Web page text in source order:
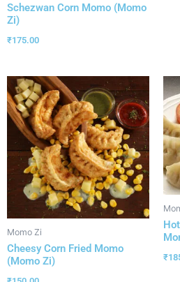
Schezwan Corn Momo (Momo
Zi)
₹175.00
Momo Zi
Cheesy Corn Fried Momo
(Momo Zi)
₹